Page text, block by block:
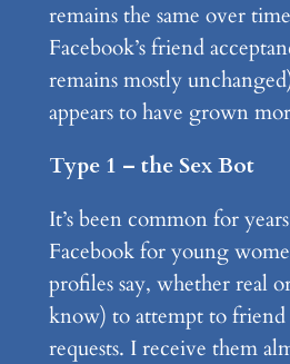
remains the same over
Facebook’s friend
remains mostly
appears to have grown
Type 1 – the Sex Bot
It’s been common for
Facebook for young
profiles say, whether real
know) to attempt to
requests. I receive them